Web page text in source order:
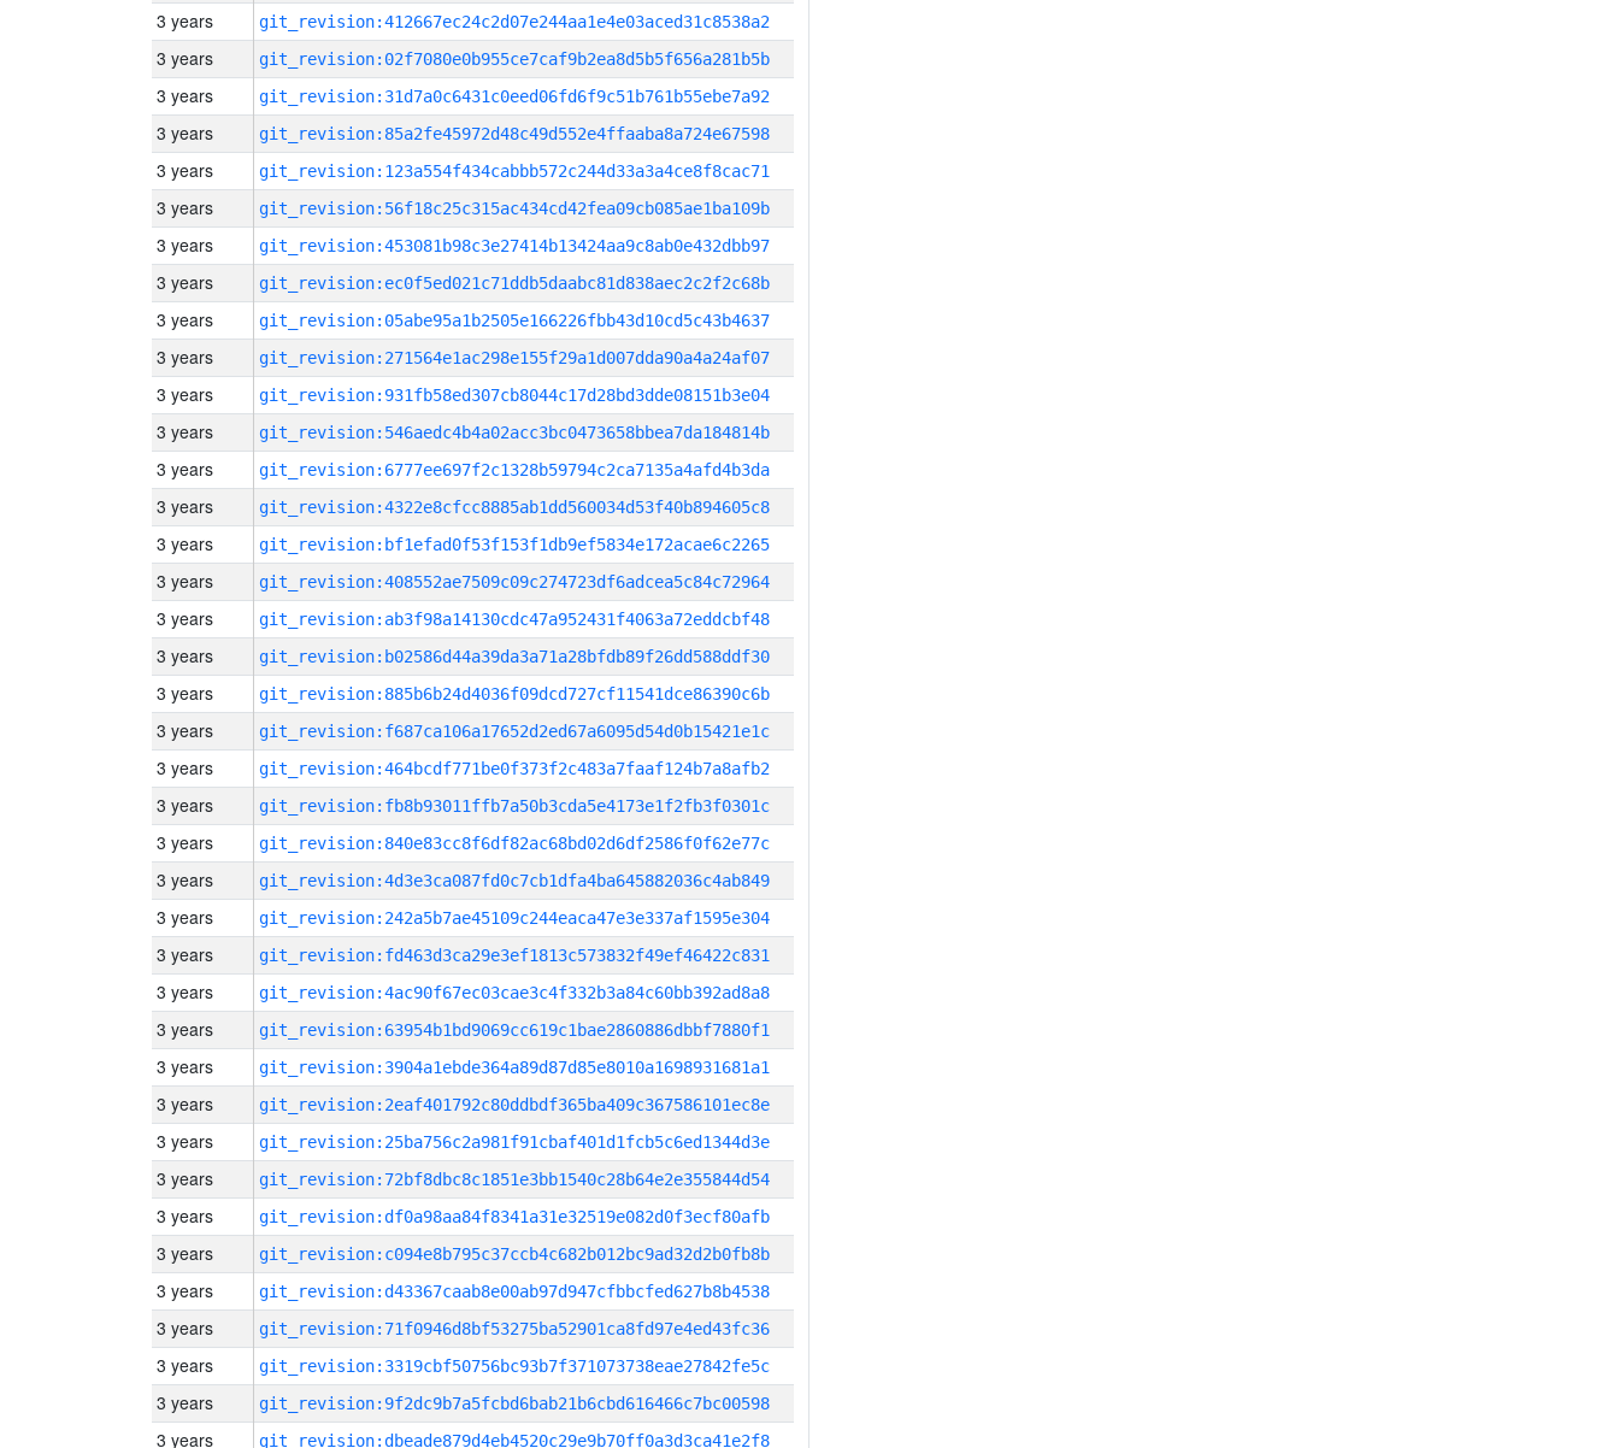
3 years git_revision:412667ec24c2d07e244aa1e4e03aced31c8538a2
3 years git_revision:02f7080e0b955ce7caf9b2ea8d5b5f656a281b5b
3 years git_revision:31d7a0c6431c0eed06fd6f9c51b761b55ebe7a92
3 years git_revision:85a2fe45972d48c49d552e4ffaaba8a724e67598
3 years git_revision:123a554f434cabbb572c244d33a3a4ce8f8cac71
3 years git_revision:56f18c25c315ac434cd42fea09cb085ae1ba109b
3 years git_revision:453081b98c3e27414b13424aa9c8ab0e432dbb97
3 years git_revision:ec0f5ed021c71ddb5daabc81d838aec2c2f2c68b
3 years git_revision:05abe95a1b2505e166226fbb43d10cd5c43b4637
3 years git_revision:271564e1ac298e155f29a1d007dda90a4a24af07
3 years git_revision:931fb58ed307cb8044c17d28bd3dde08151b3e04
3 years git_revision:546aedc4b4a02acc3bc0473658bbea7da184814b
3 years git_revision:6777ee697f2c1328b59794c2ca7135a4afd4b3da
3 years git_revision:4322e8cfcc8885ab1dd560034d53f40b894605c8
3 years git_revision:bf1efad0f53f153f1db9ef5834e172acae6c2265
3 years git_revision:408552ae7509c09c274723df6adcea5c84c72964
3 years git_revision:ab3f98a14130cdc47a952431f4063a72eddcbf48
3 years git_revision:b02586d44a39da3a71a28bfdb89f26dd588ddf30
3 years git_revision:885b6b24d4036f09dcd727cf11541dce86390c6b
3 years git_revision:f687ca106a17652d2ed67a6095d54d0b15421e1c
3 years git_revision:464bcdf771be0f373f2c483a7faaf124b7a8afb2
3 years git_revision:fb8b93011ffb7a50b3cda5e4173e1f2fb3f0301c
3 years git_revision:840e83cc8f6df82ac68bd02d6df2586f0f62e77c
3 years git_revision:4d3e3ca087fd0c7cb1dfa4ba645882036c4ab849
3 years git_revision:242a5b7ae45109c244eaca47e3e337af1595e304
3 years git_revision:fd463d3ca29e3ef1813c573832f49ef46422c831
3 years git_revision:4ac90f67ec03cae3c4f332b3a84c60bb392ad8a8
3 years git_revision:63954b1bd9069cc619c1bae2860886dbbf7880f1
3 years git_revision:3904a1ebde364a89d87d85e8010a1698931681a1
3 years git_revision:2eaf401792c80ddbdf365ba409c367586101ec8e
3 years git_revision:25ba756c2a981f91cbaf401d1fcb5c6ed1344d3e
3 years git_revision:72bf8dbc8c1851e3bb1540c28b64e2e355844d54
3 years git_revision:df0a98aa84f8341a31e32519e082d0f3ecf80afb
3 years git_revision:c094e8b795c37ccb4c682b012bc9ad32d2b0fb8b
3 years git_revision:d43367caab8e00ab97d947cfbbcfed627b8b4538
3 years git_revision:71f0946d8bf53275ba52901ca8fd97e4ed43fc36
3 years git_revision:3319cbf50756bc93b7f371073738eae27842fe5c
3 years git_revision:9f2dc9b7a5fcbd6bab21b6cbd616466c7bc00598
3 years git_revision:dbeade879d4eb4520c29e9b70ff0a3d3ca41e2f8